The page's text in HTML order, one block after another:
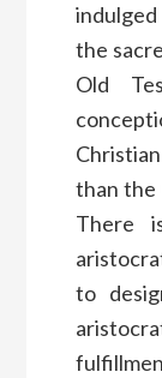
the
Old
than the
There
to